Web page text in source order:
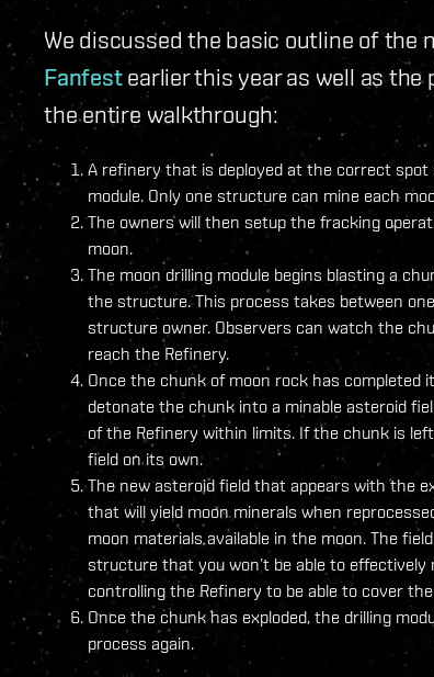
We discussed the basic outline of the
Fanfestearlier this year as well as the
the entire walkthrough:
A refinery that is deployed at the correct spot
module. Only one structure can mine each
The owners will then setup the fracking
moon.
The moon drilling module begins blasting a
the structure. This process takes between
structure owner. Observers can watch the
reach the Refinery.
Once the chunk of moon rock has completed
detonate the chunk into a minable asteroid
of the Refinery within limits. If the chunk is
field on its own.
The new asteroid field that appears with the
that will yield moon minerals when
moon materials available in the moon. The
structure that you won’t be able to
controlling the Refinery to be able to cover
Once the chunk has exploded, the drilling
process again.